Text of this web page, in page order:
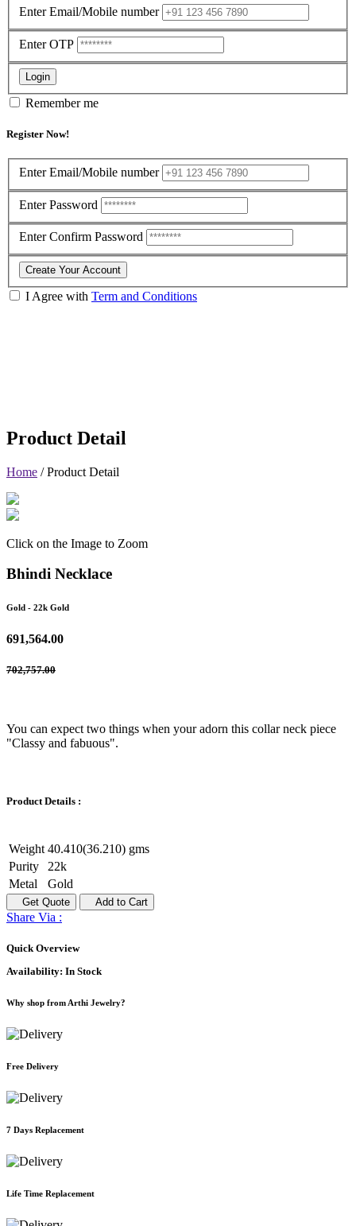
Enter Email/Mobile number
Enter OTP
Login
Remember me
Register Now!
Enter Email/Mobile number
Enter Password
Enter Confirm Password
Create Your Account
I Agree with Term and Conditions
Product Detail
Home /Product Detail
Click on the Image to Zoom
Bhindi Necklace
Gold - 22k Gold
691,564.00
702,757.00
You can expect two things when your adorn this collar neck piece
"Classy and fabuous".
Product Details :
Weight 40.410(36.210) gms
Purity
22k
Metal
Gold
Get Quote Add to Cart
Share Via :
Quick Overview
Availability: In Stock
Why shop from Arthi Jewelry?
Free Delivery
7 Days Replacement
Life Time Replacement